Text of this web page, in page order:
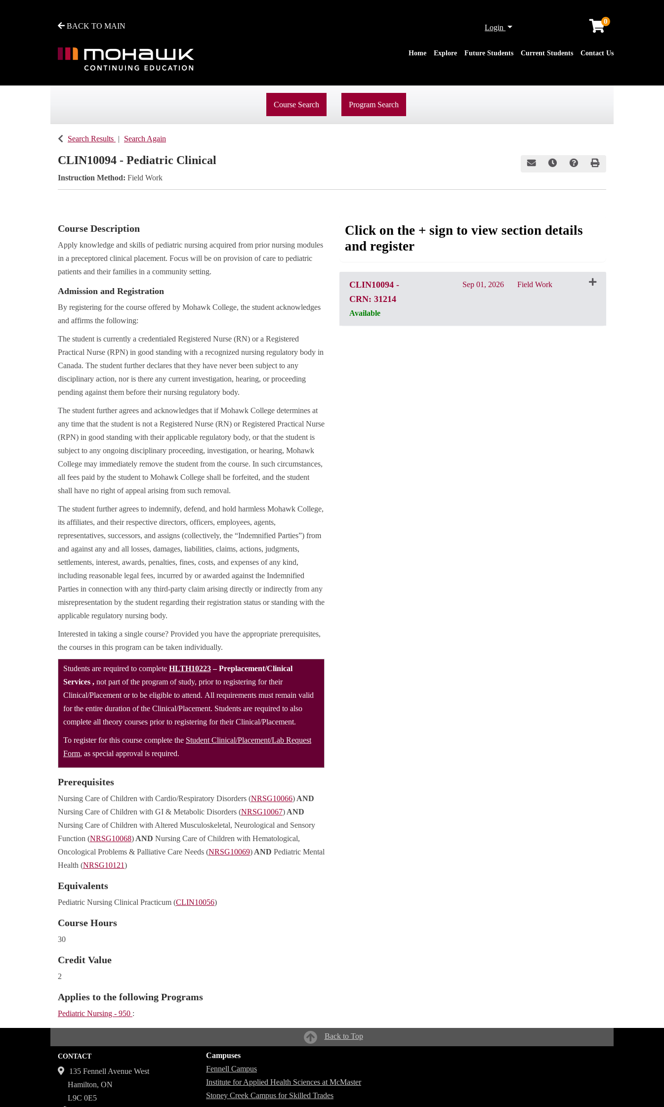
BACK TO MAIN Login Menu
0
Home Explore Future Students Current Students Contact Us
Course Search Program Search
Search Results Search Again
CLIN10094 - Pediatric Clinical
Instruction Method Field Work
Course Description
Apply knowledge and skills of pediatric nursing acquired from prior nursing modules
in a preceptored clinical placement. Focus will be on provision of care to pediatric
patients and their families in a community setting.
Admission and Registration
By registering for the course offered by Mohawk College, the student acknowledges
and affirms the following:
The student is currently a credentialed Registered Nurse (RN) or a Registered
Practical Nurse (RPN) in good standing with a recognized nursing regulatory body in
Canada. The student further declares that they have never been subject to any
disciplinary action, nor is there any current investigation, hearing, or proceeding
pending against them before their nursing regulatory body.
The student further agrees and acknowledges that if Mohawk College determines at
any time that the student is not a Registered Nurse (RN) or Registered Practical Nurse
(RPN) in good standing with their applicable regulatory body, or that the student is
subject to any ongoing disciplinary proceeding, investigation, or hearing, Mohawk
College may immediately remove the student from the course. In such circumstances,
all fees paid by the student to Mohawk College shall be forfeited, and the student
shall have no right of appeal arising from such removal.
The student further agrees to indemnify, defend, and hold harmless Mohawk College,
its affiliates, and their respective directors, officers, employees, agents,
representatives, successors, and assigns (collectively, the “Indemnified Parties”) from
and against any and all losses, damages, liabilities, claims, actions, judgments,
settlements, interest, awards, penalties, fines, costs, and expenses of any kind,
including reasonable legal fees, incurred by or awarded against the Indemnified
Parties in connection with any third-party claim arising directly or indirectly from any
misrepresentation by the student regarding their registration status or standing with the
applicable regulatory nursing body.
Interested in taking a single course? Provided you have the appropriate prerequisites,
the courses in this program can be taken individually.
Students are required to complete HLTH10223– Preplacement/Clinical
Services , not part of the program of study, prior to registering for their
Clinical/Placement or to be eligible to attend. All requirements must remain valid
for the entire duration of the Clinical/Placement. Students are required to also
complete all theory courses prior to registering for their Clinical/Placement.
To register for this course complete the Student Clinical/Placement/Lab Request
Form, as special approval is required.
Prerequisites
Nursing Care of Children with Cardio/Respiratory Disorders (NRSG10066) AND
Nursing Care of Children with GI & Metabolic Disorders (NRSG10067) AND
Nursing Care of Children with Altered Musculoskeletal, Neurological and Sensory
Function (NRSG10068) AND Nursing Care of Children with Hematological,
Oncological Problems & Palliative Care Needs (NRSG10069) AND Pediatric Mental
Health (NRSG10121)
Equivalents
Pediatric Nursing Clinical Practicum (CLIN10056)
Course Hours
30
Credit Value
2
Applies to the following Programs
Pediatric Nursing - 950 :
Click on the + sign to view section details
and register
CLIN10094 -
CRN: 31214
Sep 01, 2026 Field Work
Available
Back to Top
CONTACT
135 Fennell Avenue West
Hamilton, ON
L9C 0E5
Campuses
Fennell Campus
Institute for Applied Health Sciences at McMaster
Stoney Creek Campus for Skilled Trades